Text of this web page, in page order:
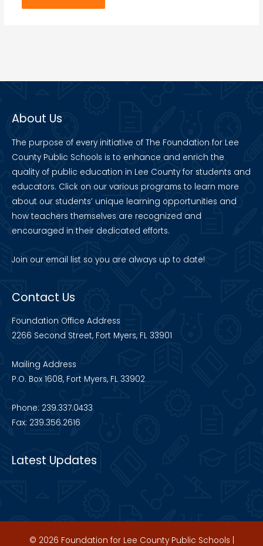
About Us
The purpose of every initiative of The Foundation for Lee
County Public Schools is to enhance and enrich the
quality of public education in Lee County for students and
educators. Click on our various programs to learn more
about our students’ unique learning opportunities and
how teachers themselves are recognized and
encouraged in their dedicated efforts.
Join our email list so you are always up to date!
Contact Us
Foundation Office Address
2266 Second Street, Fort Myers, FL 33901
Mailing Address
P.O. Box 1608, Fort Myers, FL 33902
Phone: 239.337.0433
Fax: 239.356.2616
Latest Updates
© 2026 Foundation for Lee County Public Schools |